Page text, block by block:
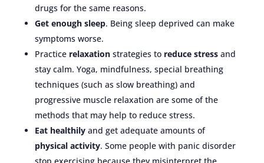
drugs for the same reasons.
Get enough sleep. Being sleep deprived can make
symptoms worse.
Practice relaxationstrategies to reduce stressand
stay calm. Yoga, mindfulness, special breathing
techniques (such as slow breathing) and
progressive muscle relaxation are some of the
methods that may help to reduce stress.
Eat healthilyand get adequate amounts of
physical activity. Some people with panic disorder